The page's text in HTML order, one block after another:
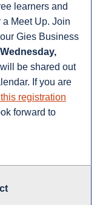
learners and
Meet Up. Join
Gies Business
Wednesday,
be shared out
If you are
registration
forward to